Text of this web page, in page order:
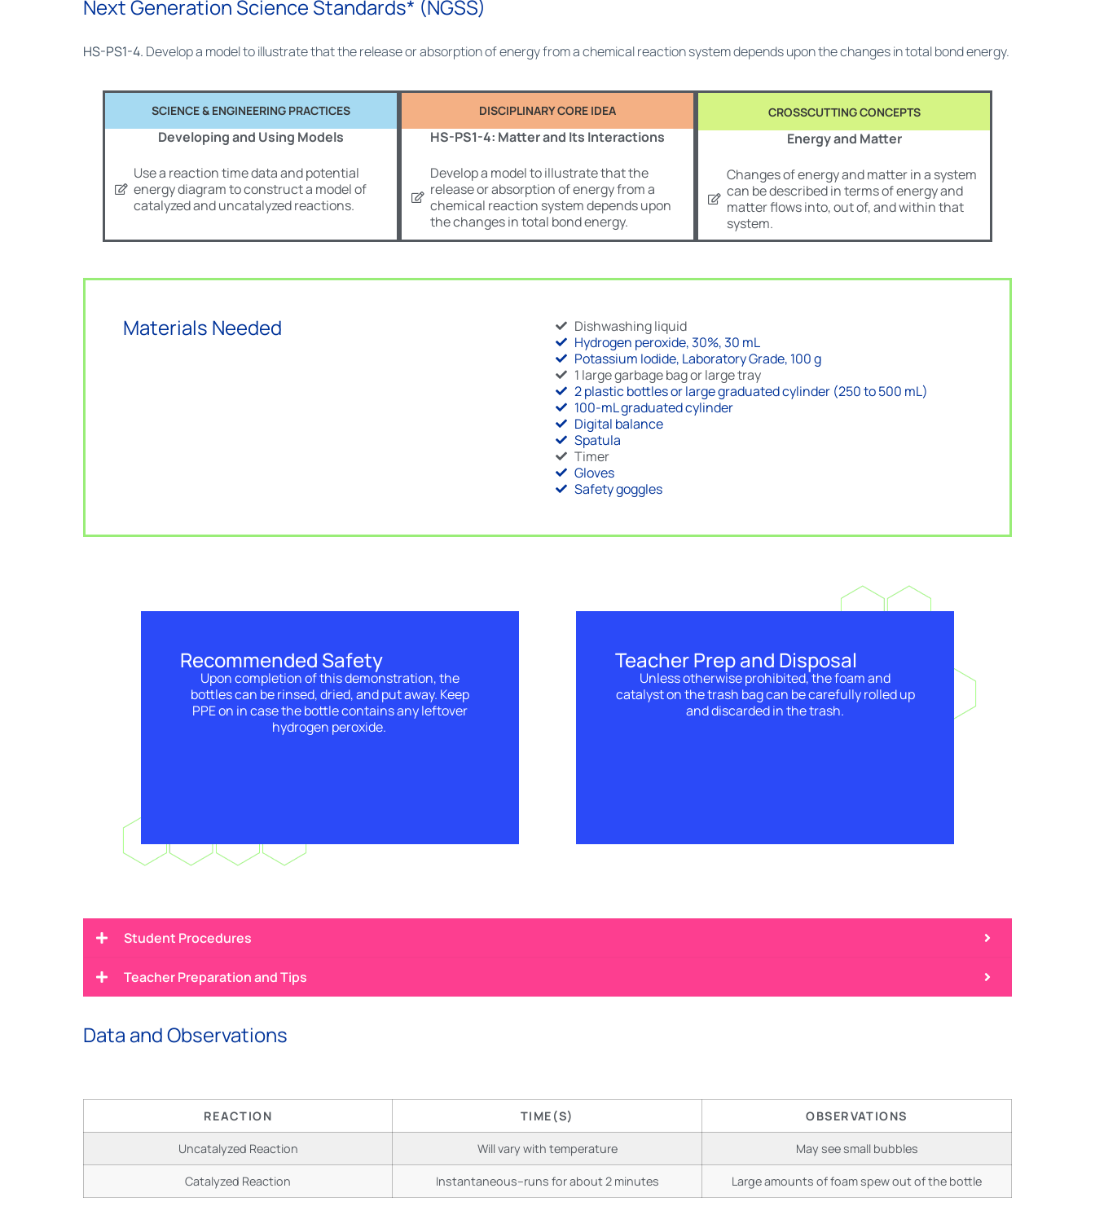
Next Generation Science Standards* (NGSS)
HS-PS1-4. Develop a model to illustrate that the release or absorption of energy from a chemical reaction system depends upon the changes in total bond energy.
SCIENCE & ENGINEERING PRACTICES
Developing and Using Models
Use a reaction time data and potential
energy diagram to construct a model of
catalyzed and uncatalyzed reactions.
DISCIPLINARY CORE IDEA
HS-PS1-4: Matter and Its Interactions
Develop a model to illustrate that the
release or absorption of energy from a
chemical reaction system depends upon
the changes in total bond energy.
CROSSCUTTING CONCEPTS
Energy and Matter
Changes of energy and matter in a system
can be described in terms of energy and
matter flows into, out of, and within that
system.
Materials Needed
Dishwashing liquid
Hydrogen peroxide, 30%, 30 mL
Potassium Iodide, Laboratory Grade, 100 g
1 large garbage bag or large tray
2 plastic bottles or large graduated cylinder (250 to 500 mL)
100-mL graduated cylinder
Digital balance
Spatula
Timer
Gloves
Safety goggles
Recommended Safety
Upon completion of this demonstration, the
bottles can be rinsed, dried, and put away. Keep
PPE on in case the bottle contains any leftover
hydrogen peroxide.
Teacher Prep and Disposal
Unless otherwise prohibited, the foam and
catalyst on the trash bag can be carefully rolled up
and discarded in the trash.
Student Procedures
Teacher Preparation and Tips
Data and Observations
REACTION TIME(S) OBSERVATIONS
Uncatalyzed Reaction Will vary with temperature May see small bubbles
Catalyzed Reaction Instantaneous–runs for about 2 minutes Large amounts of foam spew out of the bottle